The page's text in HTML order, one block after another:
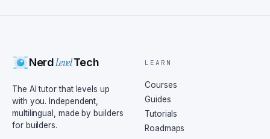
NerdLevelTech
The AI tutor that levels up
with you. Independent,
multilingual, made by builders
for builders.
LEARN
Courses
Guides
Tutorials
Roadmaps